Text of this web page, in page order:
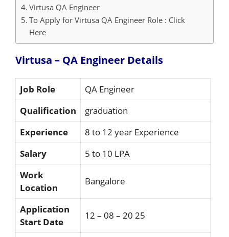
Virtusa QA Engineer
To Apply for Virtusa QA Engineer Role : Click
Here
Virtusa – QA Engineer Details
Job Role
QA Engineer
Qualification
graduation
Experience
8 to 12 year Experience
Salary
5 to 10 LPA
Work
Location
Bangalore
Application
Start Date
12 – 08 – 20 25